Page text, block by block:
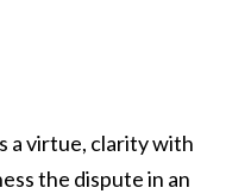
a virtue, clarity with
the dispute in an